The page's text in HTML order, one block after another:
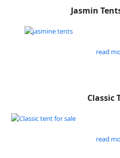
Jasmin
read
Classic
read